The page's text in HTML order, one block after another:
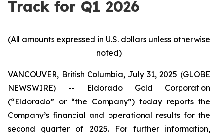
Track for Q1 2026
(All amounts expressed in U.S. dollars unless otherwise
noted)
VANCOUVER, British Columbia, July 31, 2025 (GLOBE
NEWSWIRE) -- Eldorado Gold Corporation
(“Eldorado” or “the Company”) today reports the
Company’s financial and operational results for the
second quarter of 2025. For further information,